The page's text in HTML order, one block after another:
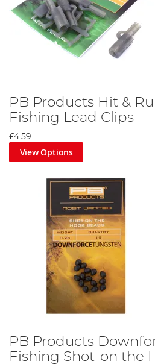
PB Products Hit &
Fishing Lead Clips
£4.59
View Options
PB Products
Fishing Shot-on the